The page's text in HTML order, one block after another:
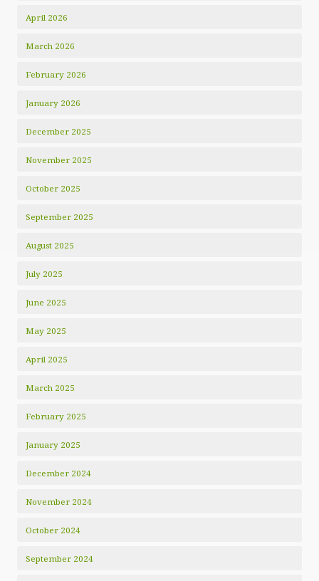
April 2026
March 2026
February 2026
January 2026
December 2025
November 2025
October 2025
September 2025
August 2025
July 2025
June 2025
May 2025
April 2025
March 2025
February 2025
January 2025
December 2024
November 2024
October 2024
September 2024